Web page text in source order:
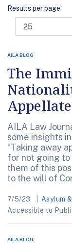
Results per page
AILA BLOG
The
AILA Law
some insights
“Taking away
for not going
them of this
to the will of
7/5/23 Asylum
Accessible to
AILA BLOG